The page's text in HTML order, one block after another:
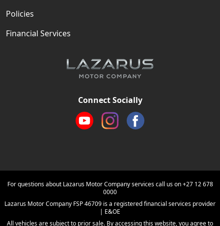
Policies
Financial Services
Connect Socially
For questions about Lazarus Motor Company services call us on+27 12 678
0000
Lazarus Motor Company FSP 46709 is a registered financial services provider
| E&OE
All vehicles are subject to prior sale. By accessing this website, you agree to